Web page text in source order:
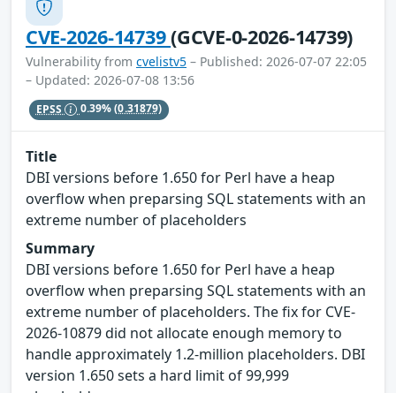
CVE-2026-14739(GCVE-0-2026-14739)
Vulnerability from cvelistv5 – Published: 2026-07-07 22:05
– Updated: 2026-07-08 13:56
EPSS 0.39%(0.31879)
Title
DBI versions before 1.650 for Perl have a heap
overflow when preparsing SQL statements with an
extreme number of placeholders
Summary
DBI versions before 1.650 for Perl have a heap
overflow when preparsing SQL statements with an
extreme number of placeholders. The fix for CVE-
2026-10879 did not allocate enough memory to
handle approximately 1.2-million placeholders. DBI
version 1.650 sets a hard limit of 99,999